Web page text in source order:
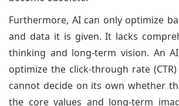
Furthermore, AI can only optimize
and data it is given. It lacks
thinking and long-term vision. An
optimize the click-through rate
cannot decide on its own whether
the core values and long-term